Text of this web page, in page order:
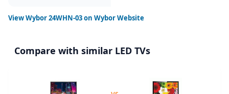
ViewWybor 24WHN-03on Wybor Website
Compare with similar LED TVs